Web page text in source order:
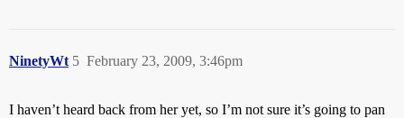
NinetyWt February 23, 2009, 3:46pm
5
I haven’t heard back from her yet, so I’m not sure it’s going to pan